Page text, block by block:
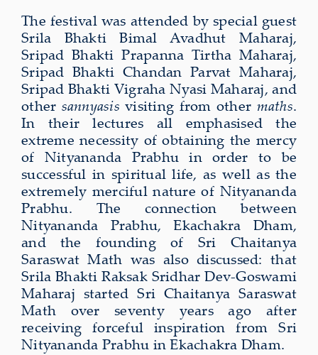
The festival was attended by special guest
Srila Bhakti Bimal Avadhut Maharaj,
Sripad Bhakti Prapanna Tirtha Maharaj,
Sripad Bhakti Chandan Parvat Maharaj,
Sripad Bhakti Vigraha Nyasi Maharaj, and
other sannyasis visiting from other maths.
In their lectures all emphasised the
extreme necessity of obtaining the mercy
of Nityananda Prabhu in order to be
successful in spiritual life, as well as the
extremely merciful nature of Nityananda
Prabhu. The connection between
Nityananda Prabhu, Ekachakra Dham,
and the founding of Sri Chaitanya
Saraswat Math was also discussed: that
Srila Bhakti Raksak Sridhar Dev-Goswami
Maharaj started Sri Chaitanya Saraswat
Math over seventy years ago after
receiving forceful inspiration from Sri
Nityananda Prabhu in Ekachakra Dham.